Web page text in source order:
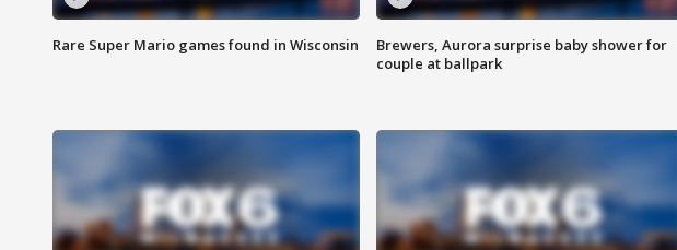
Rare Super Mario games found in Wisconsin
Brewers, Aurora surprise baby shower for
couple at ballpark